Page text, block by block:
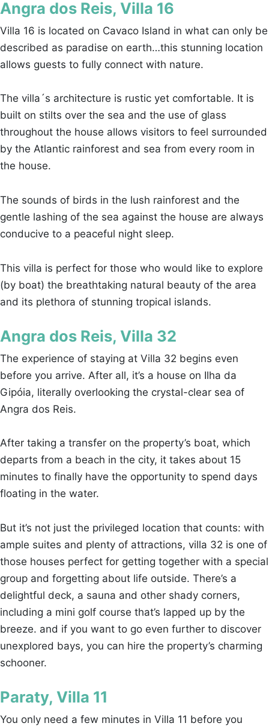
Angra dos Reis, Villa 16
Villa 16 is located on Cavaco Island in what can only be
described as paradise on earth…this stunning location
allows guests to fully connect with nature.
The villa´s architecture is rustic yet comfortable. It is
built on stilts over the sea and the use of glass
throughout the house allows visitors to feel surrounded
by the Atlantic rainforest and sea from every room in
the house.
The sounds of birds in the lush rainforest and the
gentle lashing of the sea against the house are always
conducive to a peaceful night sleep.
This villa is perfect for those who would like to explore
(by boat) the breathtaking natural beauty of the area
and its plethora of stunning tropical islands.
Angra dos Reis, Villa 32
The experience of staying at Villa 32 begins even
before you arrive. After all, it’s a house on Ilha da
Gipóia, literally overlooking the crystal-clear sea of
Angra dos Reis.
After taking a transfer on the property’s boat, which
departs from a beach in the city, it takes about 15
minutes to finally have the opportunity to spend days
floating in the water.
But it’s not just the privileged location that counts: with
ample suites and plenty of attractions, villa 32 is one of
those houses perfect for getting together with a special
group and forgetting about life outside. There’s a
delightful deck, a sauna and other shady corners,
including a mini golf course that’s lapped up by the
breeze. and if you want to go even further to discover
unexplored bays, you can hire the property’s charming
schooner.
Paraty, Villa 11
You only need a few minutes in Villa 11 before you